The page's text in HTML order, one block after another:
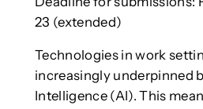
23 (extended)
Technologies in work
increasingly underpinned
Intelligence (AI). This